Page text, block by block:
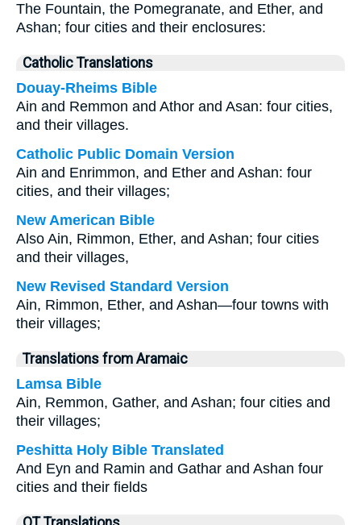
The Fountain, the Pomegranate, and Ether, and
Ashan; four cities and their enclosures:
Catholic Translations
Douay-Rheims Bible
Ain and Remmon and Athor and Asan: four cities,
and their villages.
Catholic Public Domain Version
Ain and Enrimmon, and Ether and Ashan: four
cities, and their villages;
New American Bible
Also Ain, Rimmon, Ether, and Ashan; four cities
and their villages,
New Revised Standard Version
Ain, Rimmon, Ether, and Ashan—four towns with
their villages;
Translations from Aramaic
Lamsa Bible
Ain, Remmon, Gather, and Ashan; four cities and
their villages;
Peshitta Holy Bible Translated
And Eyn and Ramin and Gathar and Ashan four
cities and their fields